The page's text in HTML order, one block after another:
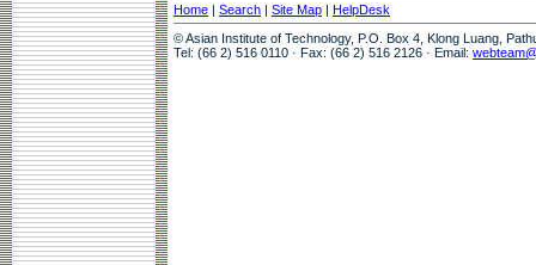
Home | Search | Site Map | HelpDesk
© Asian Institute of Technology, P.O. Box 4, Klong Luang,
Tel: (66 2) 516 0110 · Fax: (66 2) 516 2126 · Email: